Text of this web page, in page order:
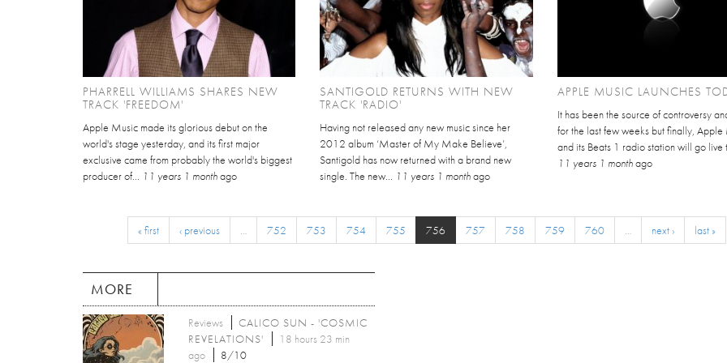
PHARRELL WILLIAMS SHARES NEW
TRACK 'FREEDOM'
Apple Music made its glorious debut on the
world's stage yesterday, and its first major
exclusive came from probably the world's biggest
producer of... 11 years 1 monthago
SANTIGOLD RETURNS WITH NEW
TRACK 'RADIO'
Having not released any new music since her
2012 album ‘Master of My Make Believe’,
Santigold has now returned with a brand new
single. The new... 11 years 1 monthago
APPLE MUSIC LAUNCHES
It has been the source of controversy
for the last few weeks but finally, Apple
and its Beats 1 radio station will go live
11 years 1 monthago
« first ‹ previous … 752 753 754 755 756 757 758 759 760 … next › last »
MORE
Reviews
CALICO SUN - 'COSMIC
REVELATIONS'
18 hours 23 min
ago
8/10